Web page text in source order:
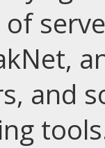
and